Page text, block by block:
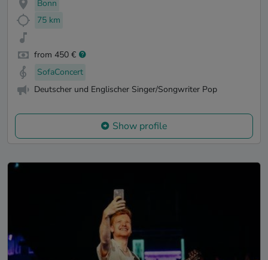
Bonn
75 km
from 450 €
SofaConcert
Deutscher und Englischer Singer/Songwriter Pop
Show profile